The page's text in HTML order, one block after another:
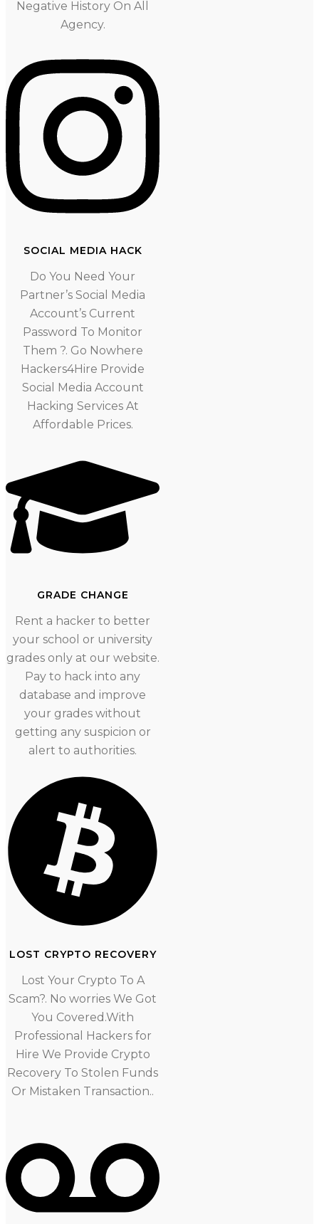
Negative History On All
Agency.
SOCIAL MEDIA HACK
Do You Need Your
Partner’s Social Media
Account’s Current
Password To Monitor
Them ?. Go Nowhere
Hackers4Hire Provide
Social Media Account
Hacking Services At
Affordable Prices.
GRADE CHANGE
Rent a hacker to better
your school or university
grades only at our website.
Pay to hack into any
database and improve
your grades without
getting any suspicion or
alert to authorities.
LOST CRYPTO RECOVERY
Lost Your Crypto To A
Scam?. No worries We Got
You Covered.With
Professional Hackers for
Hire We Provide Crypto
Recovery To Stolen Funds
Or Mistaken Transaction..